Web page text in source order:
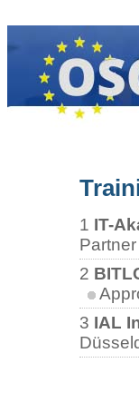
1 IT-
Partner
2
3 IAL